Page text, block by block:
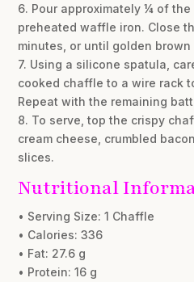
6. Pour approximately ¼ of
preheated waffle iron. Close
minutes, or until golden brown
7. Using a silicone spatula,
cooked chaffle to a wire rack
Repeat with the remaining
8. To serve, top the crispy
cream cheese, crumbled
slices.
Nutritional
• Serving Size: 1 Chaffle
• Calories: 336
• Fat: 27.6 g
• Protein: 16 g